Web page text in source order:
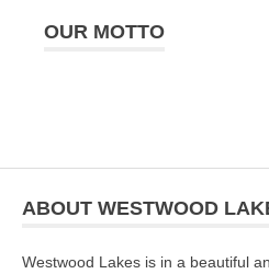
OUR MOTTO
ABOUT WESTWOOD
Westwood Lakes is in a beautiful